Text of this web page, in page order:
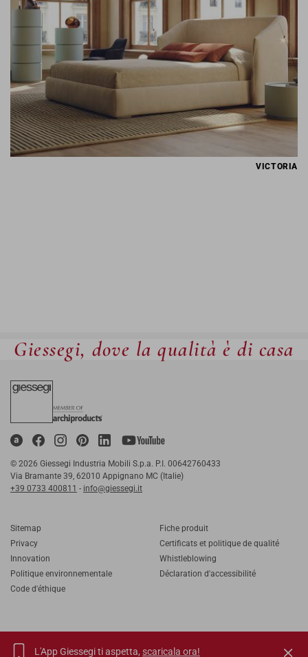
VICTORIA
Giessegi, dove la qualità è di casa
© 2026 Giessegi Industria Mobili S.p.a. P.I. 00642760433
Via Bramante 39, 62010 Appignano MC (Italie)
+39 0733 400811 - info@giessegi.it
Sitemap
Privacy
Innovation
Politique environnementale
Code d'éthique
Fiche produit
Certificats et politique de qualité
Whistleblowing
Déclaration d'accessibilité
L'App Giessegi ti aspetta, scaricala ora!